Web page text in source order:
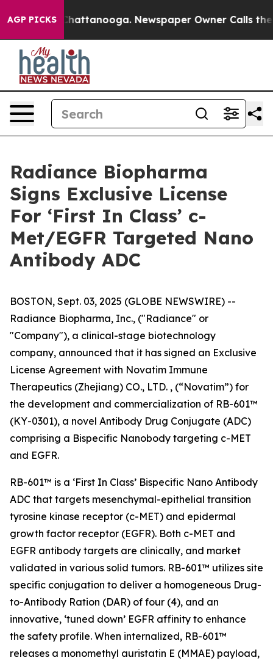
AGP PICKS
in Chattanooga. Newspaper Owner Calls the
Radiance Biopharma
Signs Exclusive License
For ‘First In Class’ c-
Met/EGFR Targeted Nano
Antibody ADC
BOSTON, Sept. 03, 2025 (GLOBE NEWSWIRE) --
Radiance Biopharma, Inc., ("Radiance" or
"Company"), a clinical-stage biotechnology
company, announced that it has signed an Exclusive
License Agreement with Novatim Immune
Therapeutics (Zhejiang) CO., LTD. , (“Novatim”) for
the development and commercialization of RB-601™
(KY-0301), a novel Antibody Drug Conjugate (ADC)
comprising a Bispecific Nanobody targeting c-MET
and EGFR.
RB-601™ is a ‘First In Class’ Bispecific Nano Antibody
ADC that targets mesenchymal-epithelial transition
tyrosine kinase receptor (c-MET) and epidermal
growth factor receptor (EGFR). Both c-MET and
EGFR antibody targets are clinically, and market
validated in various solid tumors. RB-601™ utilizes site
specific conjugation to deliver a homogeneous Drug-
to-Antibody Ration (DAR) of four (4), and an
innovative, ‘tuned down’ EGFR affinity to enhance
the safety profile. When internalized, RB-601™
releases a monomethyl auristatin E (MMAE) payload,